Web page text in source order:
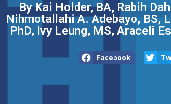
By Kai Holder, BA, Rabih
Nihmotallahi A. Adebayo, BS,
PhD, Ivy Leung, MS, Araceli
Facebook